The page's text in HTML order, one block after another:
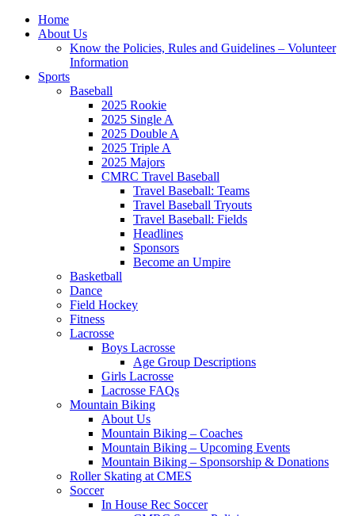
Home
About Us
Know the Policies, Rules and Guidelines – Volunteer
Information
Sports
Baseball
2025 Rookie
2025 Single A
2025 Double A
2025 Triple A
2025 Majors
CMRC Travel Baseball
Travel Baseball: Teams
Travel Baseball Tryouts
Travel Baseball: Fields
Headlines
Sponsors
Become an Umpire
Basketball
Dance
Field Hockey
Fitness
Lacrosse
Boys Lacrosse
Age Group Descriptions
Girls Lacrosse
Lacrosse FAQs
Mountain Biking
About Us
Mountain Biking – Coaches
Mountain Biking – Upcoming Events
Mountain Biking – Sponsorship & Donations
Roller Skating at CMES
Soccer
In House Rec Soccer